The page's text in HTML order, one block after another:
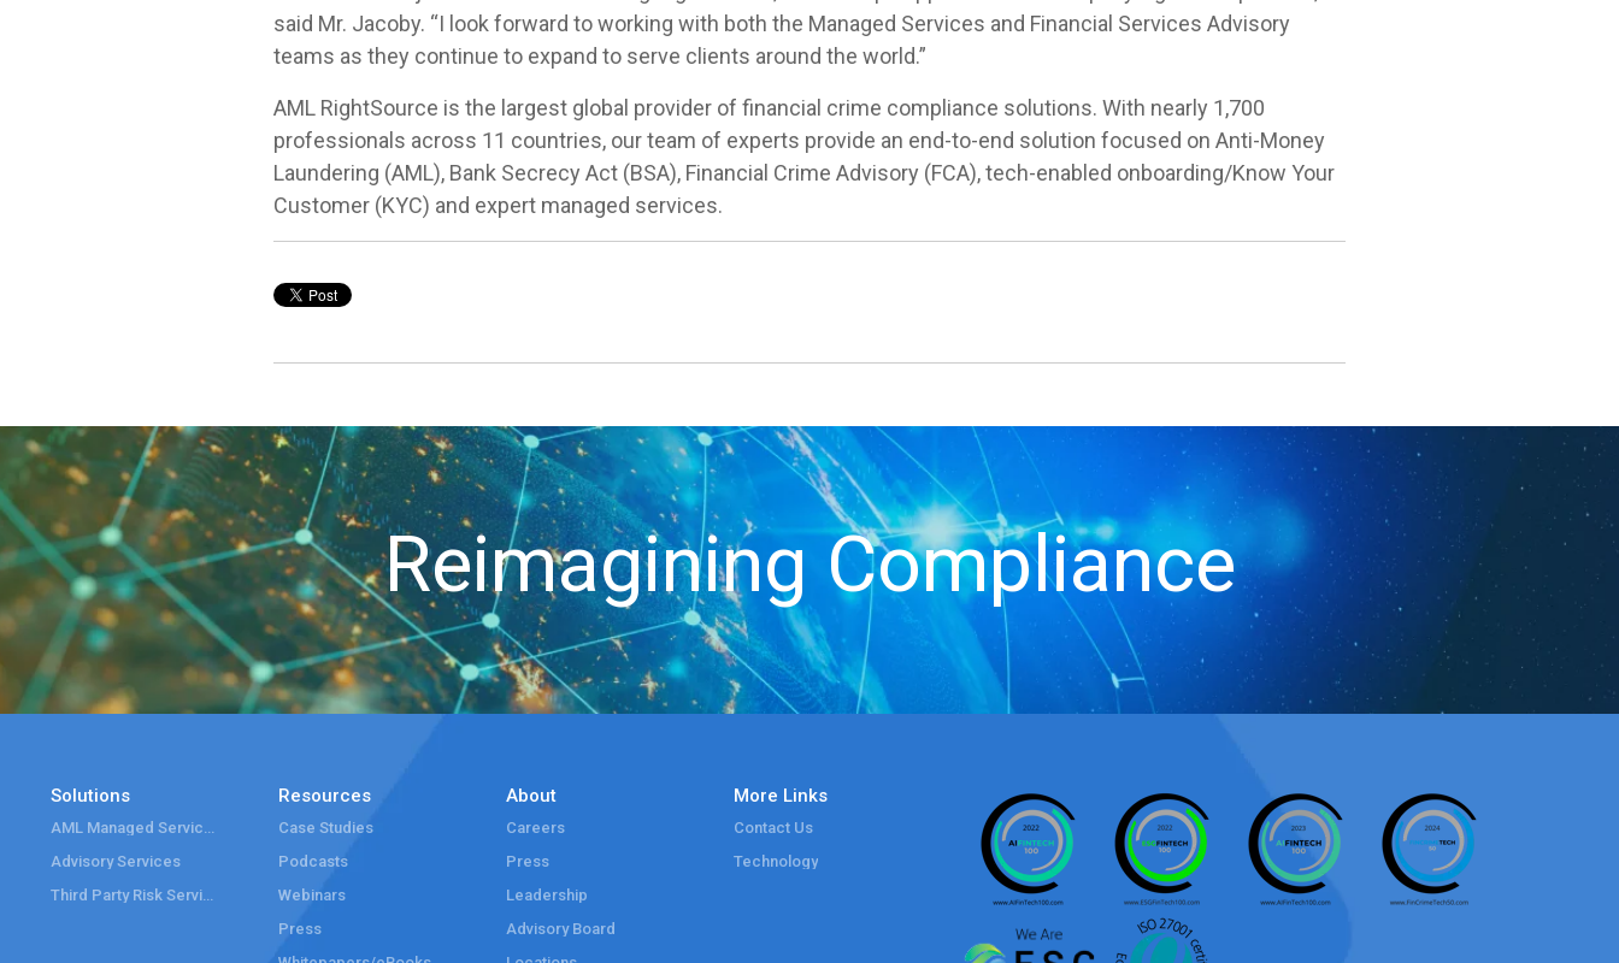
said Mr. Jacoby. “I look forward to working with both the Managed Services and Financial Services Advisory
teams as they continue to expand to serve clients around the world.”
AML RightSource is the largest global provider of financial crime compliance solutions. With nearly 1,700
professionals across 11 countries, our team of experts provide an end-to-end solution focused on Anti-Money
Laundering (AML), Bank Secrecy Act (BSA), Financial Crime Advisory (FCA), tech-enabled onboarding/Know Your
Customer (KYC) and expert managed services.
Reimagining Compliance
Solutions
AML Managed Services
Advisory Services
Third Party Risk Services
Resources
Case Studies
Podcasts
Webinars
Press
About
Careers
Press
Leadership
Advisory Board
More Links
Contact Us
Technology